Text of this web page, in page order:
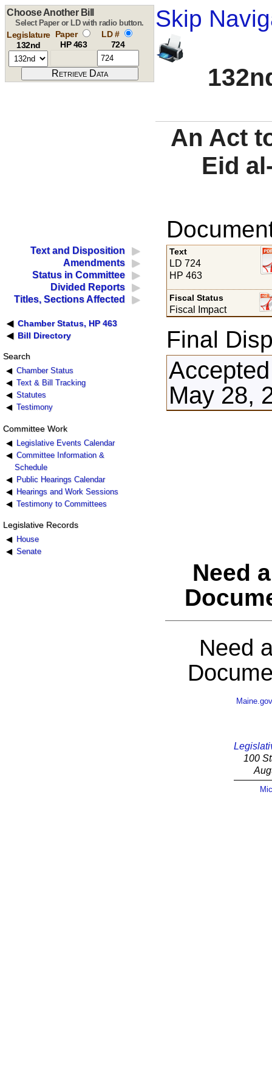
Skip
Choose Another Bill
Select Paper or LD with radio button.
Legislature
132nd
Paper
HP 463
LD #
724
An Act
Eid
Text and Disposition
Amendments
Status in Committee
Divided Reports
Titles, Sections Affected
Chamber Status, HP 463
Bill Directory
Search
Chamber Status
Text & Bill Tracking
Statutes
Testimony
Committee Work
Legislative Events Calendar
Committee Information &
Schedule
Public Hearings Calendar
Hearings and Work Sessions
Testimony to Committees
Legislative Records
House
Senate
Text
LD 724
HP 463
Fiscal Status
Fiscal Impact
Final
May 28,
Need
Need
Maine.gov
100